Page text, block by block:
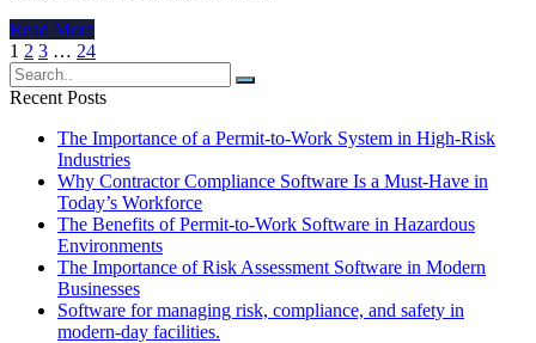
Read More
Posts
navigation
1 2 3 … 24
Recent Posts
The Importance of a Permit-to-Work System in High-Risk
Industries
Why Contractor Compliance Software Is a Must-Have in
Today’s Workforce
The Benefits of Permit-to-Work Software in Hazardous
Environments
The Importance of Risk Assessment Software in Modern
Businesses
Software for managing risk, compliance, and safety in
modern-day facilities.